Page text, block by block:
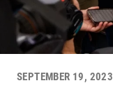
SEPTEMBER 19, 2023